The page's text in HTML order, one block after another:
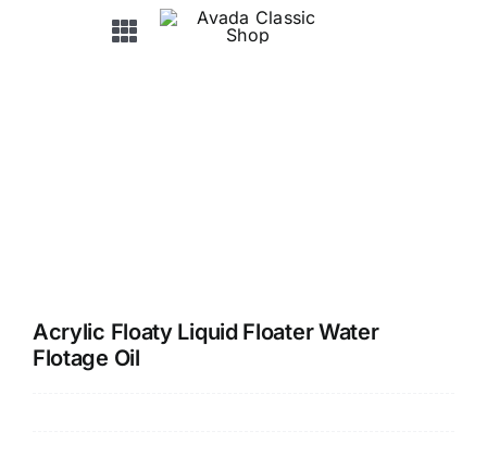
Toggle
Acrylic Floaty Liquid Floater Water
Flotage Oil